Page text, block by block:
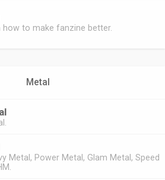
how to make fanzine better.
Metal
Metal, Power Metal, Glam Metal, Speed